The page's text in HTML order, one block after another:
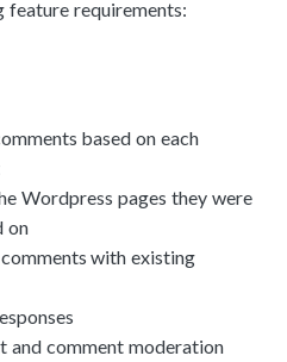
requirements:
based on each
Wordpress pages they were
on
with existing
and comment moderation